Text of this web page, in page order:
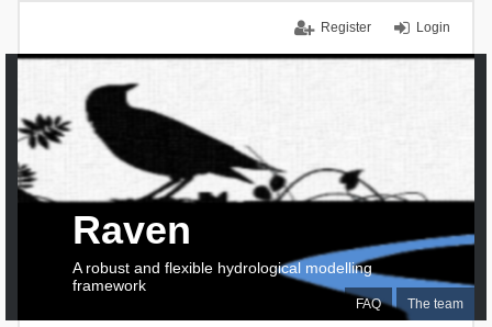
Login
Register
FAQ The team
Raven
A robust and flexible hydrological modelling
framework